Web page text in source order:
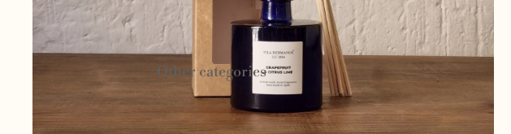
cases
Other categories